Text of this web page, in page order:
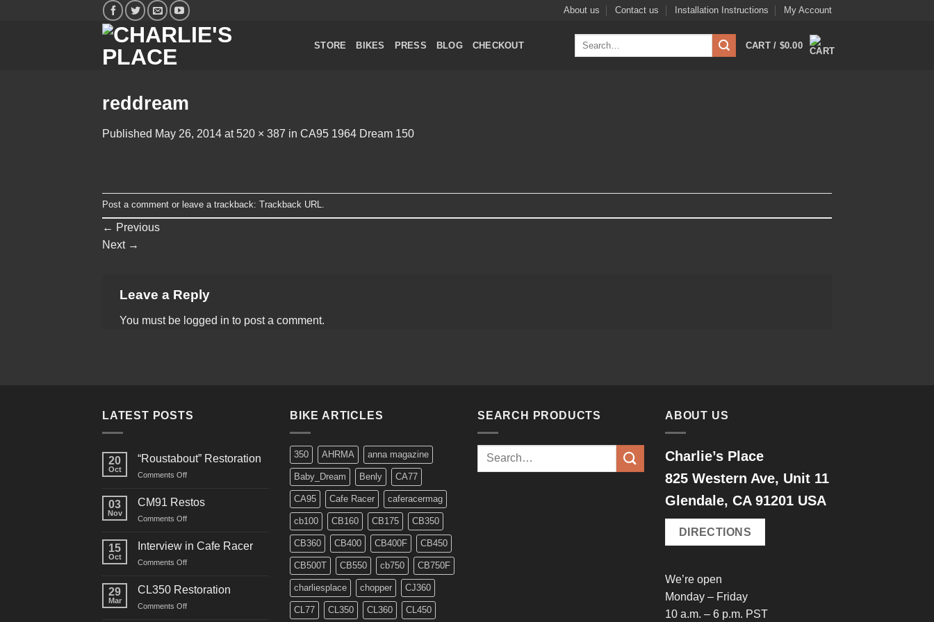
About us Contact us Installation Instructions My Account
STORE BIKES PRESS BLOG CHECKOUT
Search
CART / $0.00
reddream
Published May 26, 2014 at 520 × 387 in CA95 1964 Dream 150
Post a comment or leave a trackback: Trackback URL
← Previous
Next →
Leave a Reply
You must be logged in to post a comment.
LATEST POSTS
20
Oct
“Roustabout” Restoration
Comments Offon
Restoration
03
Nov
CM91 Restos
Comments Offon
Restos
15
Oct
Interview in Cafe Racer
Comments Offon
29
Mar
CL350 Restoration
Comments Offon
BIKE ARTICLES
350 AHRMA anna magazine
Baby_Dream Benly CA77
CA95 Cafe Racer caferacermag
cb100 CB160 CB175 CB350
CB360 CB400 CB400F CB450
CB500T CB550 cb750 CB750F
charliesplace chopper CJ360
CL77 CL350 CL360 CL450
SEARCH PRODUCTS
Search
ABOUT US
Charlie’s Place
825 Western Ave, Unit 11
Glendale, CA 91201 USA
DIRECTIONS
We’re open
Monday – Friday
10 a.m. – 6 p.m. PST